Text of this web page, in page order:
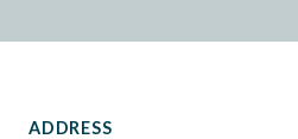
ADDRESS